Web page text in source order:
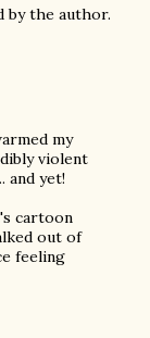
by the author.
my
violent
and yet!
cartoon
out of
feeling